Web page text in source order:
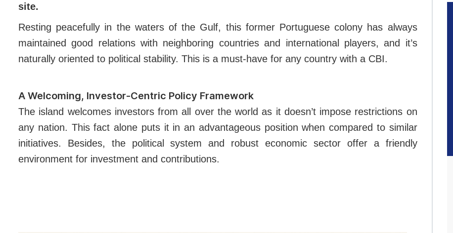
site.
Resting peacefully in the waters of the Gulf, this former Portuguese colony has always
maintained good relations with neighboring countries and international players, and it’s
naturally oriented to political stability. This is a must-have for any country with a CBI.
A Welcoming, Investor-Centric Policy Framework
The island welcomes investors from all over the world as it doesn’t impose restrictions on
any nation. This fact alone puts it in an advantageous position when compared to similar
initiatives. Besides, the political system and robust economic sector offer a friendly
environment for investment and contributions.